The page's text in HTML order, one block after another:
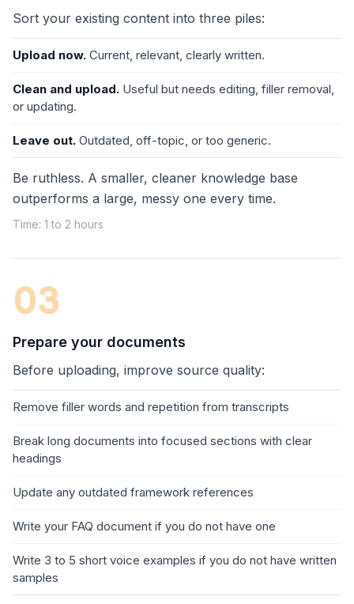
Sort your existing content into three piles:
Upload now. Current, relevant, clearly written.
Clean and upload. Useful but needs editing, filler removal,
or updating.
Leave out. Outdated, off-topic, or too generic.
Be ruthless. A smaller, cleaner knowledge base
outperforms a large, messy one every time.
Time: 1 to 2 hours
03
Prepare your documents
Before uploading, improve source quality:
Remove filler words and repetition from transcripts
Break long documents into focused sections with clear
headings
Update any outdated framework references
Write your FAQ document if you do not have one
Write 3 to 5 short voice examples if you do not have written
samples